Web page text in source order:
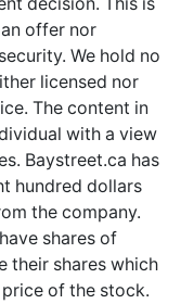
offer nor
We hold no
licensed nor
The content in
with a view
Baystreet.ca has
hundred dollars
the company.
shares of
their shares which
of the stock.